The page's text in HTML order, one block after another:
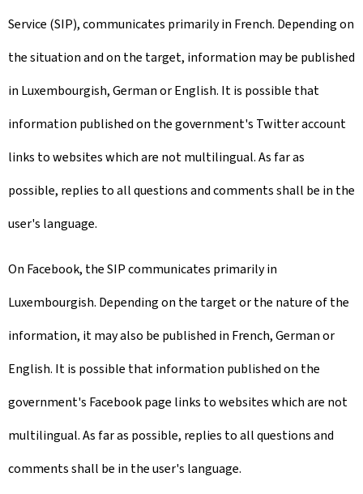
Service (SIP), communicates primarily in French. Depending on
the situation and on the target, information may be published
in Luxembourgish, German or English. It is possible that
information published on the government's Twitter account
links to websites which are not multilingual. As far as
possible, replies to all questions and comments shall be in the
user's language.
On Facebook, the SIP communicates primarily in
Luxembourgish. Depending on the target or the nature of the
information, it may also be published in French, German or
English. It is possible that information published on the
government's Facebook page links to websites which are not
multilingual. As far as possible, replies to all questions and
comments shall be in the user's language.